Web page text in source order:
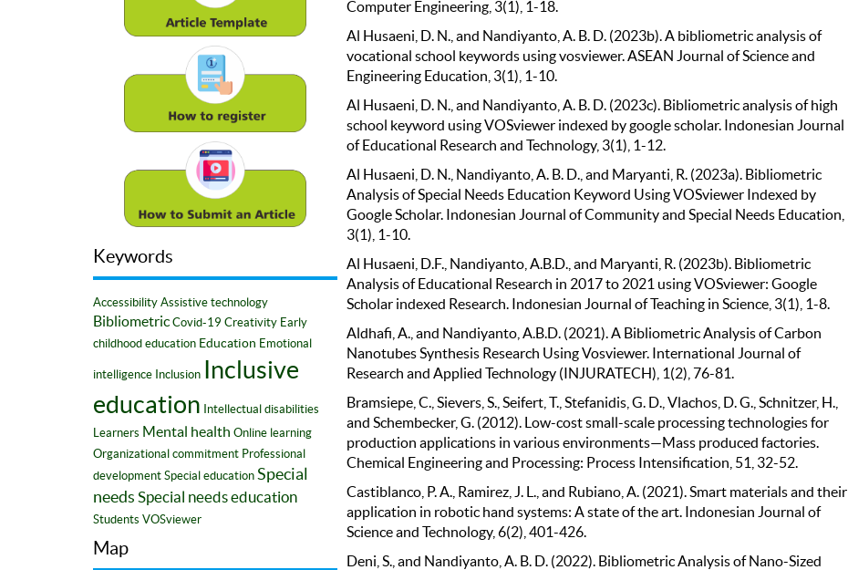
Keywords
Accessibility Assistive technology
Bibliometric Covid-19 Creativity Early
childhood education Education Emotional
intelligence Inclusion Inclusive
education Intellectual disabilities
Learners Mental health Online learning
Organizational commitment Professional
development Special education Special
needs Special needs education
Students VOSviewer
Map
Computer Engineering, 3(1), 1-18.
Al Husaeni, D. N., and Nandiyanto, A. B. D. (2023b). A bibliometric analysis of
vocational school keywords using vosviewer. ASEAN Journal of Science and
Engineering Education, 3(1), 1-10.
Al Husaeni, D. N., and Nandiyanto, A. B. D. (2023c). Bibliometric analysis of high
school keyword using VOSviewer indexed by google scholar. Indonesian Journal
of Educational Research and Technology, 3(1), 1-12.
Al Husaeni, D. N., Nandiyanto, A. B. D., and Maryanti, R. (2023a). Bibliometric
Analysis of Special Needs Education Keyword Using VOSviewer Indexed by
Google Scholar. Indonesian Journal of Community and Special Needs Education,
3(1), 1-10.
Al Husaeni, D.F., Nandiyanto, A.B.D., and Maryanti, R. (2023b). Bibliometric
Analysis of Educational Research in 2017 to 2021 using VOSviewer: Google
Scholar indexed Research. Indonesian Journal of Teaching in Science, 3(1), 1-8.
Aldhafi, A., and Nandiyanto, A.B.D. (2021). A Bibliometric Analysis of Carbon
Nanotubes Synthesis Research Using Vosviewer. International Journal of
Research and Applied Technology (INJURATECH), 1(2), 76-81.
Bramsiepe, C., Sievers, S., Seifert, T., Stefanidis, G. D., Vlachos, D. G., Schnitzer, H.,
and Schembecker, G. (2012). Low-cost small-scale processing technologies for
production applications in various environments—Mass produced factories.
Chemical Engineering and Processing: Process Intensification, 51, 32-52.
Castiblanco, P. A., Ramirez, J. L., and Rubiano, A. (2021). Smart materials and their
application in robotic hand systems: A state of the art. Indonesian Journal of
Science and Technology, 6(2), 401-426.
Deni, S., and Nandiyanto, A. B. D. (2022). Bibliometric Analysis of Nano-Sized